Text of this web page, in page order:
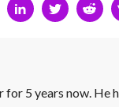
5 years now. He